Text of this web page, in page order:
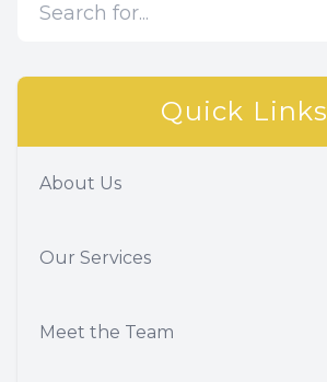
Quick Links
About Us
Our Services
Meet the Team